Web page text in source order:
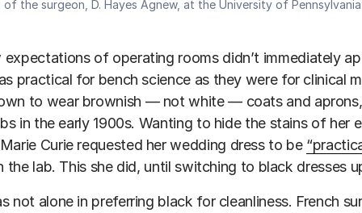
the surgeon, D. Hayes Agnew, at the University of
expectations of operating rooms didn’t immediately
practical for bench science as they were for clinical
to wear brownish — not white — coats and
in the early 1900s. Wanting to hide the stains of her
Curie requested her wedding dress to be
the lab. This she did, until switching to black dresses
not alone in preferring black for cleanliness. French